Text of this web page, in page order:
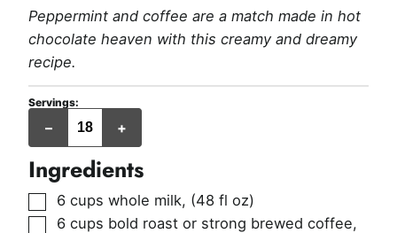
Peppermint and coffee are a match made in hot
chocolate heaven with this creamy and dreamy
recipe.
Servings:
– +
servings
Ingredients
▢
6 cups whole milk, (48 fl oz)
▢
6 cups bold roast or strong brewed coffee,